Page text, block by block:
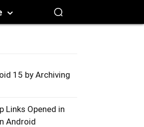
15 by Archiving
Links Opened in
Android